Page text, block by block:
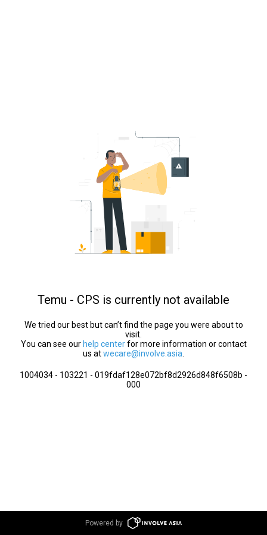
Temu - CPS is currently not available
We tried our best but can’t find the page you were about to
visit.
You can see our help centerfor more information or contact
us atwecare@involve.asia
1004034 - 103221 - 019fdaf128e072bf8d2926d848f6508b -
000
Powered by